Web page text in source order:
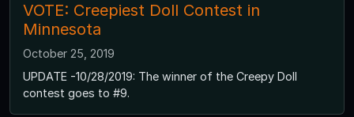
VOTE: Creepiest Doll Contest in
Minnesota
October 25, 2019
UPDATE -10/28/2019: The winner of the Creepy Doll
contest goes to #9.